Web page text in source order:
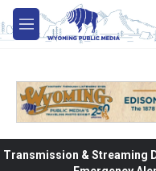
Skip to main content
M
e
Transmission & Streaming